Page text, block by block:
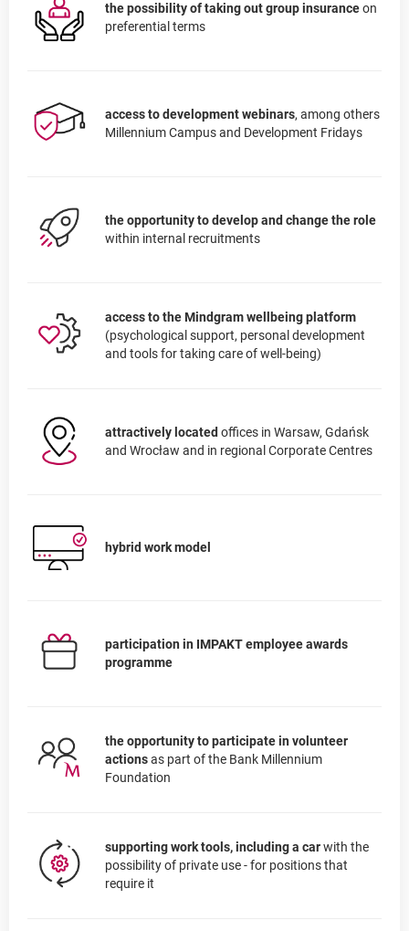
the possibility of taking out group insuranceon
preferential terms
access to development webinars, among others
Millennium Campus and Development Fridays
the opportunity to develop and change the role
within internal recruitments
access to the Mindgram wellbeing platform
(psychological support, personal development
and tools for taking care of well-being)
attractively located offices in Warsaw, Gdańsk
and Wrocław and in regional Corporate Centres
hybrid work model
participation in IMPAKT employee awards
programme
the opportunity to participate in volunteer
actionsas part of the Bank Millennium
Foundation
supporting work tools, including a carwith the
possibility of private use - for positions that
require it